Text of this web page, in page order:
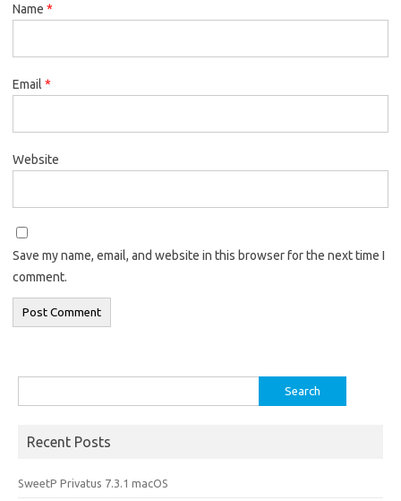
Name *
Email *
Website
Save my name, email, and website in this browser for the next time I
comment.
for:
Recent Posts
SweetP Privatus 7.3.1 macOS